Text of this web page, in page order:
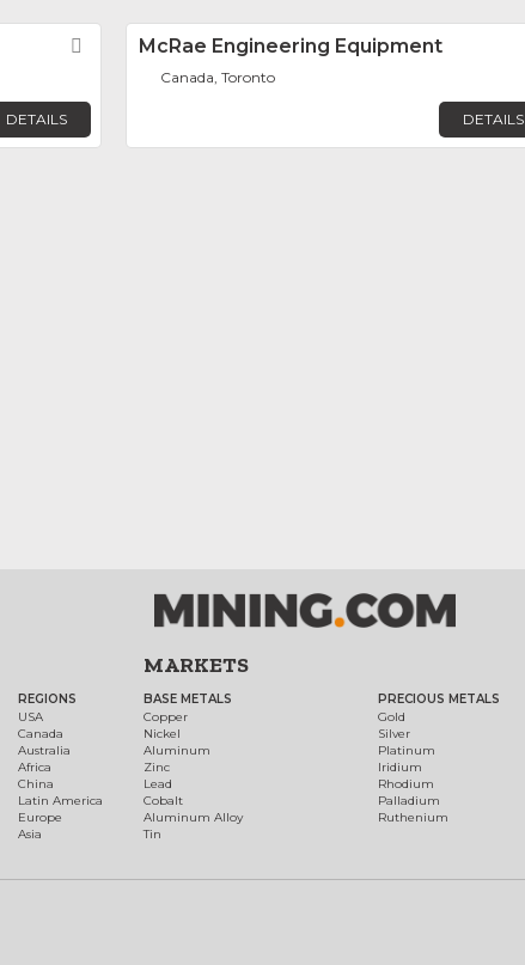
Favorite
DETAILS
McRae Engineering Equipment
Canada, Toronto
DETAILS
REGIONS
USA
Canada
Australia
Africa
China
Latin America
Europe
Asia
MARKETS
BASE METALS
Copper
Nickel
Aluminum
Zinc
Lead
Cobalt
Aluminum Alloy
Tin
PRECIOUS METALS
Gold
Silver
Platinum
Iridium
Rhodium
Palladium
Ruthenium